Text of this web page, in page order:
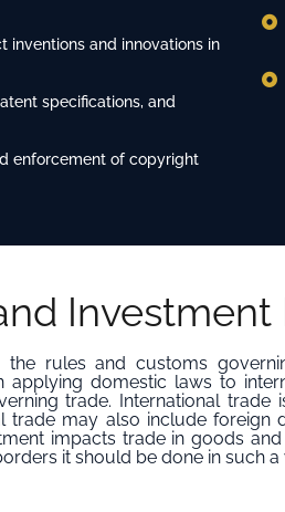
inventions and innovations in
specifications, and
enforcement of copyright
Investment
the rules and customs
applying domestic laws to
trade. International trade
trade may also include foreign
impacts trade in goods
it should be done in such